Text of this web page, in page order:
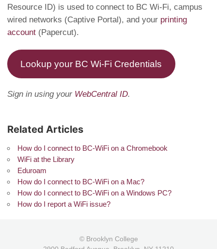
Resource ID) is used to connect to BC Wi-Fi, campus
wired networks (Captive Portal), and your printing
account (Papercut).
Lookup your BC Wi-Fi Credentials
Sign in using your WebCentral ID.
Related Articles
How do I connect to BC-WiFi on a Chromebook
WiFi at the Library
Eduroam
How do I connect to BC-WiFi on a Mac?
How do I connect to BC-WiFi on a Windows PC?
How do I report a WiFi issue?
© Brooklyn College